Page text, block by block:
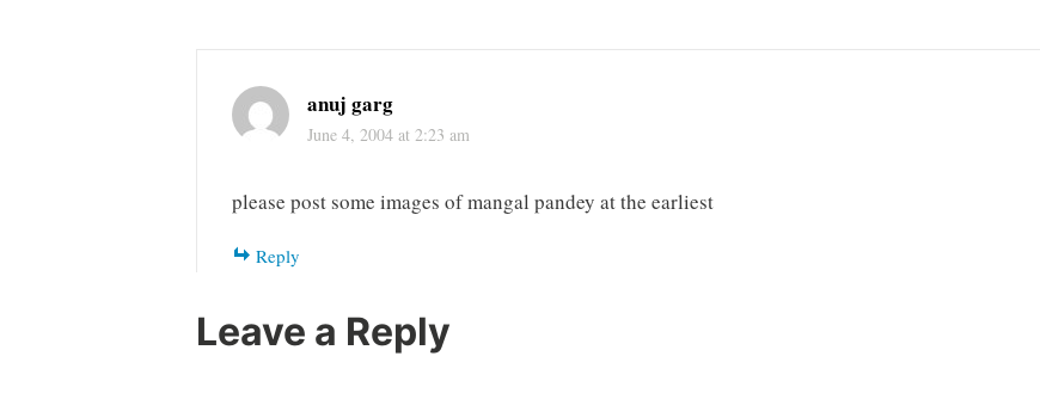
anuj garg
June 4, 2004 at 2:23 am
please post some images of mangal pandey at the earliest
Reply
Leave a Reply